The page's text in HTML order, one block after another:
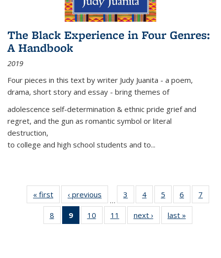
The Black Experience in Four Genres:
A Handbook
2019
Four pieces in this text by writer Judy Juanita - a poem,
drama, short story and essay - bring themes of
adolescence self-determination & ethnic pride grief and
regret, and the gun as romantic symbol or literal
destruction,
to college and high school students and to...
« first
Thumbnail
list:
Publications
‹ previous
Thumbnail
list:
Publications
…
3
of 11
Thumbnail
list:
Publications
4
of 11
Thumbnail
list:
Publications
5
of 11
Thumbnail
list:
Publications
6
of 11
Thumbnail
7
8
of 11
Thumbnail
9
of 11
Thumbnail
10
of 11
Thumbnail
11
of 11
Thumbnail
next ›
Thumbnail
list:
last »